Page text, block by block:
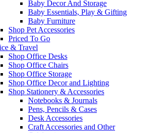
Baby Decor And Storage
Baby Essentials, Play & Gifting
Baby Furniture
Shop Pet Accessories
Priced To Go
& Travel
Shop Office Desks
Shop Office Chairs
Shop Office Storage
Shop Office Decor and Lighting
Shop Stationery & Accessories
Notebooks & Journals
Pens, Pencils & Cases
Desk Accessories
Craft Accessories and Other